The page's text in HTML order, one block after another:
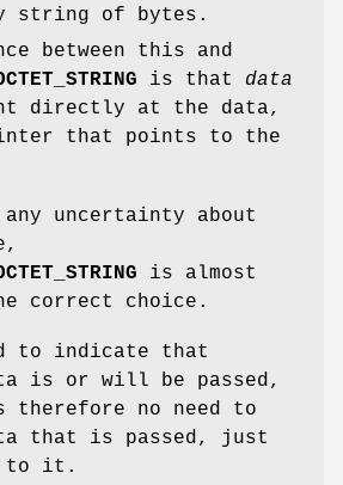
string of bytes.
between this and
is that data
directly at the data,
that points to the
uncertainty about
is almost
correct choice.
to indicate that
is or will be passed,
therefore no need to
that is passed, just
to it.